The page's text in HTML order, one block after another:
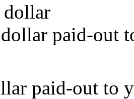
dollar
paid-out
paid-out to